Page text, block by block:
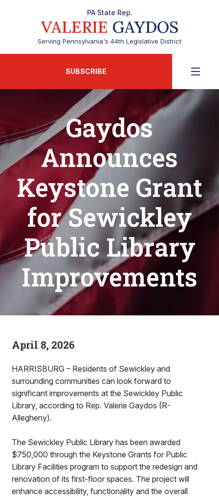
PA State Rep.
VALERIE GAYDOS
Serving Pennsylvania's 44th Legislative District
SUBSCRIBE
Gaydos
Announces
Keystone Grant
for Sewickley
Public Library
Improvements
April 8, 2026
HARRISBURG – Residents of Sewickley and
surrounding communities can look forward to
significant improvements at the Sewickley Public
Library, according to Rep. Valerie Gaydos (R-
Allegheny).
The Sewickley Public Library has been awarded
$750,000 through the Keystone Grants for Public
Library Facilities program to support the redesign and
renovation of its first-floor spaces. The project will
enhance accessibility, functionality and the overall